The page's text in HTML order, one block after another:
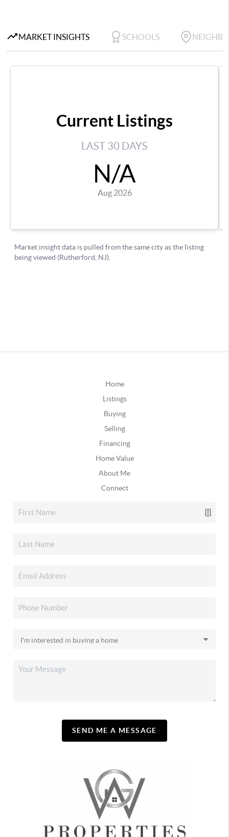
Home
Listings
Buying
Selling
Financing
Home Value
About Me
Connect
SEND ME A MESSAGE